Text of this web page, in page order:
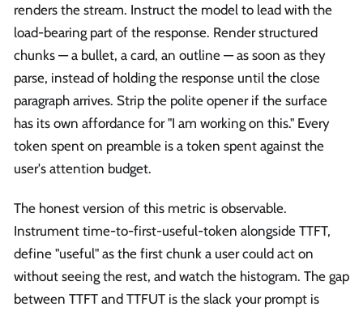
renders the stream. Instruct the model to lead with the
load-bearing part of the response. Render structured
chunks — a bullet, a card, an outline — as soon as they
parse, instead of holding the response until the close
paragraph arrives. Strip the polite opener if the surface
has its own affordance for "I am working on this." Every
token spent on preamble is a token spent against the
user's attention budget.
The honest version of this metric is observable.
Instrument time-to-first-useful-token alongside TTFT,
define "useful" as the first chunk a user could act on
without seeing the rest, and watch the histogram. The gap
between TTFT and TTFUT is the slack your prompt is